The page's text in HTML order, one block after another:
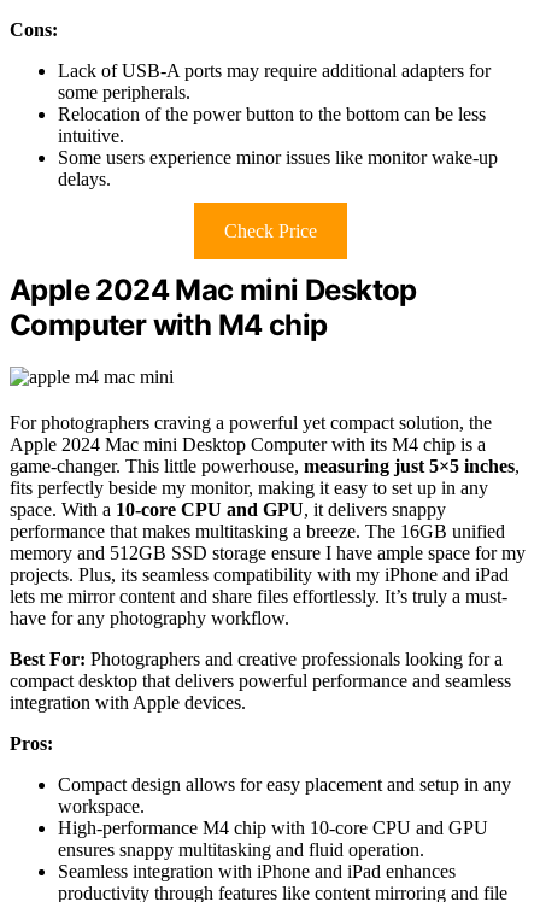
Cons:
Lack of USB-A ports may require additional adapters for
some peripherals.
Relocation of the power button to the bottom can be less
intuitive.
Some users experience minor issues like monitor wake-up
delays.
Check Price
Apple 2024 Mac mini Desktop
Computer with M4 chip
For photographers craving a powerful yet compact solution, the
Apple 2024 Mac mini Desktop Computer with its M4 chip is a
game-changer. This little powerhouse, measuring just 5×5 inches,
fits perfectly beside my monitor, making it easy to set up in any
space. With a 10-core CPU and GPU, it delivers snappy
performance that makes multitasking a breeze. The 16GB unified
memory and 512GB SSD storage ensure I have ample space for my
projects. Plus, its seamless compatibility with my iPhone and iPad
lets me mirror content and share files effortlessly. It’s truly a must-
have for any photography workflow.
Best For: Photographers and creative professionals looking for a
compact desktop that delivers powerful performance and seamless
integration with Apple devices.
Pros:
Compact design allows for easy placement and setup in any
workspace.
High-performance M4 chip with 10-core CPU and GPU
ensures snappy multitasking and fluid operation.
Seamless integration with iPhone and iPad enhances
productivity through features like content mirroring and file